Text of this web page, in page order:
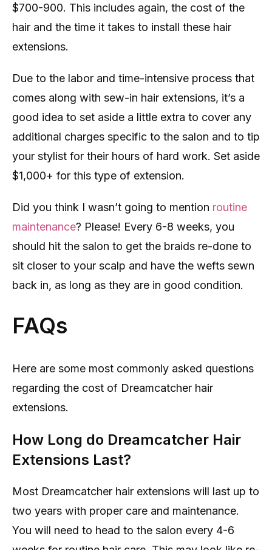
$700-900. This includes again, the cost of the
hair and the time it takes to install these hair
extensions.
Due to the labor and time-intensive process that
comes along with sew-in hair extensions, it’s a
good idea to set aside a little extra to cover any
additional charges specific to the salon and to tip
your stylist for their hours of hard work. Set aside
$1,000+ for this type of extension.
Did you think I wasn’t going to mention routine
maintenance? Please! Every 6-8 weeks, you
should hit the salon to get the braids re-done to
sit closer to your scalp and have the wefts sewn
back in, as long as they are in good condition.
FAQs
Here are some most commonly asked questions
regarding the cost of Dreamcatcher hair
extensions.
How Long do Dreamcatcher Hair
Extensions Last?
Most Dreamcatcher hair extensions will last up to
two years with proper care and maintenance.
You will need to head to the salon every 4-6